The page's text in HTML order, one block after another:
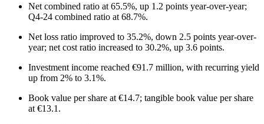
Net combined ratio at 65.5%, up 1.2 points year-over-year;
Q4-24 combined ratio at 68.7%.
Net loss ratio improved to 35.2%, down 2.5 points year-over-
year; net cost ratio increased to 30.2%, up 3.6 points.
Investment income reached €91.7 million, with recurring yield
up from 2% to 3.1%.
Book value per share at €14.7; tangible book value per share
at €13.1.